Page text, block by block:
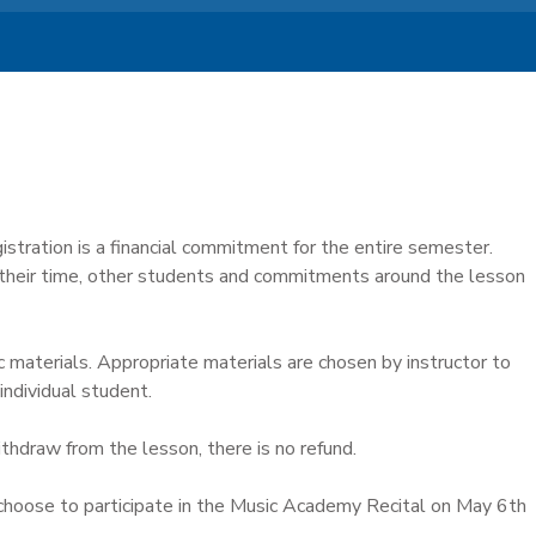
is a financial commitment for the entire semester.
time, other students and commitments around the lesson
materials. Appropriate materials are chosen by instructor to
student.
from the lesson, there is no refund.
to participate in the Music Academy Recital on May 6th